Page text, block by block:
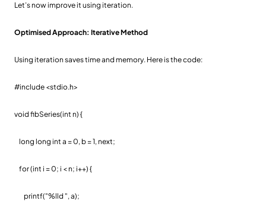
Let’s now improve it using iteration.
Optimised Approach: Iterative Method
Using iteration saves time and memory. Here is the code:
#include <stdio.h>
void fibSeries(int n) {
long long int a = 0, b = 1, next;
for (int i = 0; i < n; i++) {
printf("%lld ", a);